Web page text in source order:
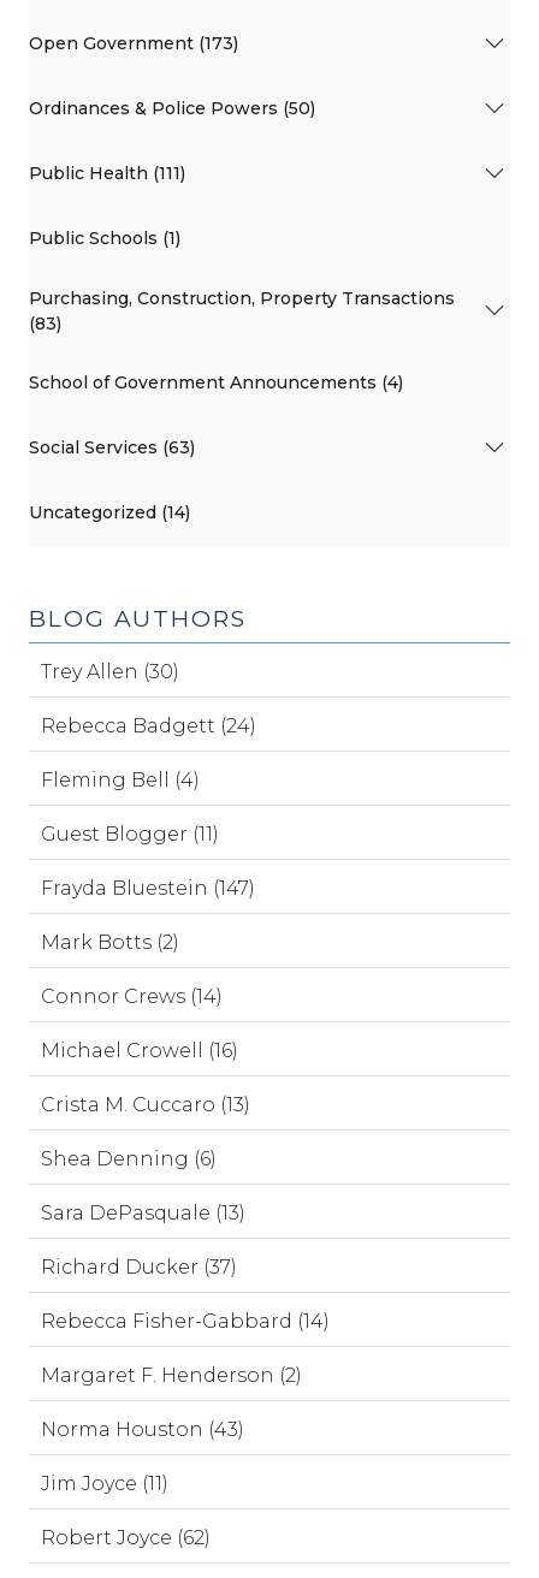
Open Government (173)
Ordinances & Police Powers (50)
Public Health (111)
Public Schools (1)
Purchasing, Construction, Property Transactions
(83)
School of Government Announcements (4)
Social Services (63)
Uncategorized (14)
BLOG AUTHORS
Trey Allen (30)
Rebecca Badgett (24)
Fleming Bell (4)
Guest Blogger (11)
Frayda Bluestein (147)
Mark Botts (2)
Connor Crews (14)
Michael Crowell (16)
Crista M. Cuccaro (13)
Shea Denning (6)
Sara DePasquale (13)
Richard Ducker (37)
Rebecca Fisher-Gabbard (14)
Margaret F. Henderson (2)
Norma Houston (43)
Jim Joyce (11)
Robert Joyce (62)